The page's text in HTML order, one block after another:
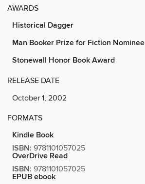
AWARDS
Historical Dagger
Man Booker Prize for Fiction Nominee
Stonewall Honor Book Award
RELEASE DATE
October 1, 2002
FORMATS
Kindle Book
ISBN: 9781101057025
OverDrive Read
ISBN: 9781101057025
EPUB ebook